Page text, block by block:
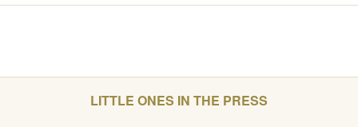
LITTLE ONES IN THE PRESS